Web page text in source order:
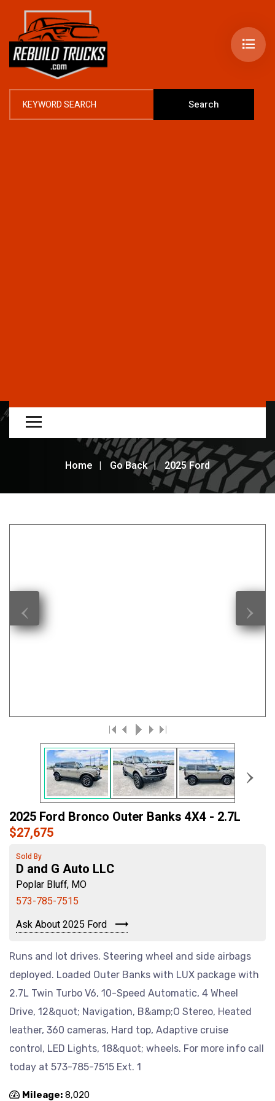
Search
Home Go Back 2025 Ford
‹ ›
›
2025 Ford Bronco Outer Banks 4X4 - 2.7L
$27,675
Sold By
D and G Auto LLC
Poplar Bluff, MO
573-785-7515
Ask About 2025 Ford
Runs and lot drives. Steering wheel and side airbags
deployed. Loaded Outer Banks with LUX package with
2.7L Twin Turbo V6, 10-Speed Automatic, 4 Wheel
Drive, 12&quot; Navigation, B&amp;O Stereo, Heated
leather, 360 cameras, Hard top, Adaptive cruise
control, LED Lights, 18&quot; wheels. For more info call
today at 573-785-7515 Ext. 1
Mileage: 8,020